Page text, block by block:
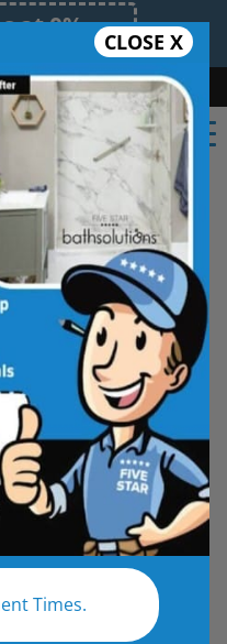
at 0%
08/10/26.
Safe Bathing
855.970.BATH
CLOSE X
Times.
Solutions
Modest Prices.
After